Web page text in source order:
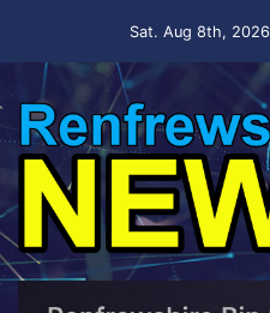
Sat. Aug 8th, 2026